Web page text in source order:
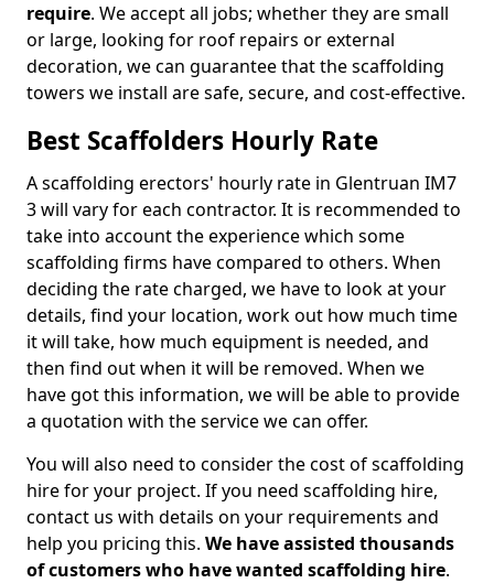
require. We accept all jobs; whether they are small
or large, looking for roof repairs or external
decoration, we can guarantee that the scaffolding
towers we install are safe, secure, and cost-effective.
Best Scaffolders Hourly Rate
A scaffolding erectors' hourly rate in Glentruan IM7
3 will vary for each contractor. It is recommended to
take into account the experience which some
scaffolding firms have compared to others. When
deciding the rate charged, we have to look at your
details, find your location, work out how much time
it will take, how much equipment is needed, and
then find out when it will be removed. When we
have got this information, we will be able to provide
a quotation with the service we can offer.
You will also need to consider the cost of scaffolding
hire for your project. If you need scaffolding hire,
contact us with details on your requirements and
help you pricing this. We have assisted thousands
of customers who have wanted scaffolding hire.